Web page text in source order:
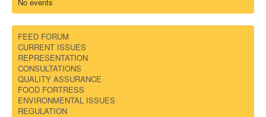
FEED FORUM
CURRENT ISSUES
REPRESENTATION
CONSULTATIONS
QUALITY ASSURANCE
FOOD FORTRESS
ENVIRONMENTAL ISSUES
REGULATION